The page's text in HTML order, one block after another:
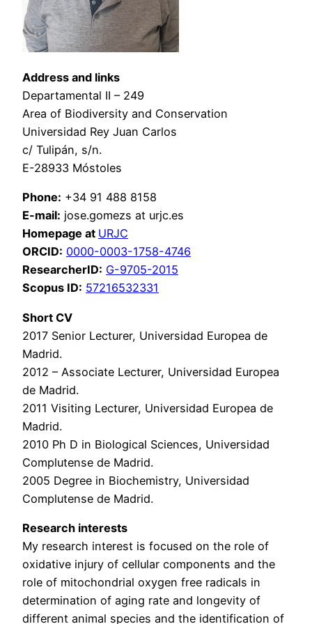
Address and links
Departamental II – 249
Area of Biodiversity and Conservation
Universidad Rey Juan Carlos
c/ Tulipán, s/n.
E-28933 Móstoles
Phone: +34 91 488 8158
E-mail: jose.gomezs at urjc.es
Homepage at URJC
ORCID: 0000-0003-1758-4746
ResearcherID: G-9705-2015
Scopus ID: 57216532331
Short CV
2017 Senior Lecturer, Universidad Europea de
Madrid.
2012 – Associate Lecturer, Universidad Europea
de Madrid.
2011 Visiting Lecturer, Universidad Europea de
Madrid.
2010 Ph D in Biological Sciences, Universidad
Complutense de Madrid.
2005 Degree in Biochemistry, Universidad
Complutense de Madrid.
Research interests
My research interest is focused on the role of
oxidative injury of cellular components and the
role of mitochondrial oxygen free radicals in
determination of aging rate and longevity of
different animal species and the identification of